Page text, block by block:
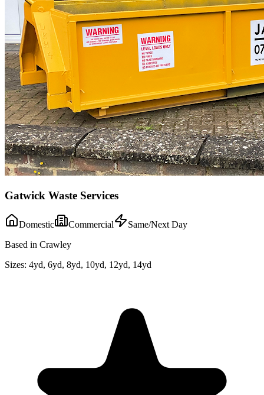
Gatwick Waste Services
Domestic Commercial
Same/Next Day
Based in Crawley
Sizes: 4yd, 6yd, 8yd, 10yd, 12yd, 14yd